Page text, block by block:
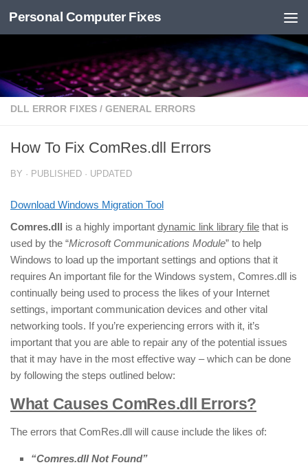
Skip to content
Personal Computer Fixes
DLL ERROR FIXES / GENERAL ERRORS
How To Fix ComRes.dll Errors
BY · PUBLISHED · UPDATED
Download Windows Migration Tool
Comres.dll is a highly important dynamic link library file that is
used by the “Microsoft Communications Module” to help
Windows to load up the important settings and options that it
requires An important file for the Windows system, Comres.dll is
continually being used to process the likes of your Internet
settings, important communication devices and other vital
networking tools. If you’re experiencing errors with it, it’s
important that you are able to repair any of the potential issues
that it may have in the most effective way – which can be done
by following the steps outlined below:
What Causes ComRes.dll Errors?
The errors that ComRes.dll will cause include the likes of:
“Comres.dll Not Found”